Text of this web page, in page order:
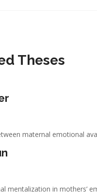
Theses
maternal emotional
mentalization in mothers’